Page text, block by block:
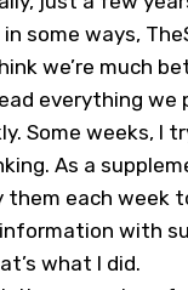
some ways,
we’re much
everything we
Some weeks, I
As a
them each week
with
what I did.